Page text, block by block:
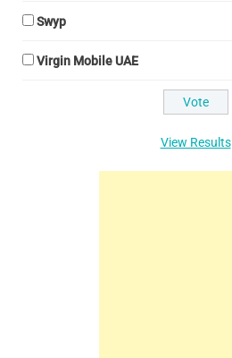
Swyp
Virgin Mobile UAE
View Results